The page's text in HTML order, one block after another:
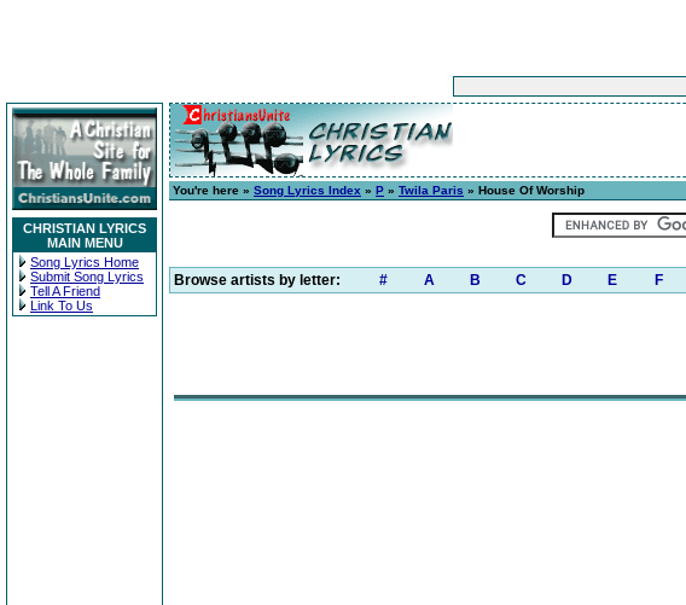
CHRISTIAN LYRICS
MAIN MENU
Song Lyrics Home
Submit Song Lyrics
Tell A Friend
Link To Us
You're here » Song Lyrics Index » P » Twila Paris » House Of Worship
Browse artists by letter: # A B C D E F